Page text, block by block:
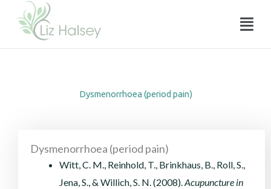
Menu
Dysmenorrhoea (period pain)
Dysmenorrhoea (period pain)
Dysmenorrhoea (period pain)
Witt, C. M., Reinhold, T., Brinkhaus, B., Roll, S.,
Jena, S., & Willich, S. N. (2008).Acupuncture in